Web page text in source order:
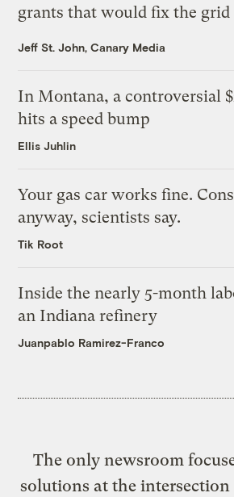
grants that would fix the grid
Jeff St. John, Canary Media
In Montana, a controversial
hits a speed bump
Ellis Juhlin
Your gas car works fine.
anyway, scientists say.
Tik Root
Inside the nearly 5-month
an Indiana refinery
Juanpablo Ramirez-Franco
The only newsroom
solutions at the